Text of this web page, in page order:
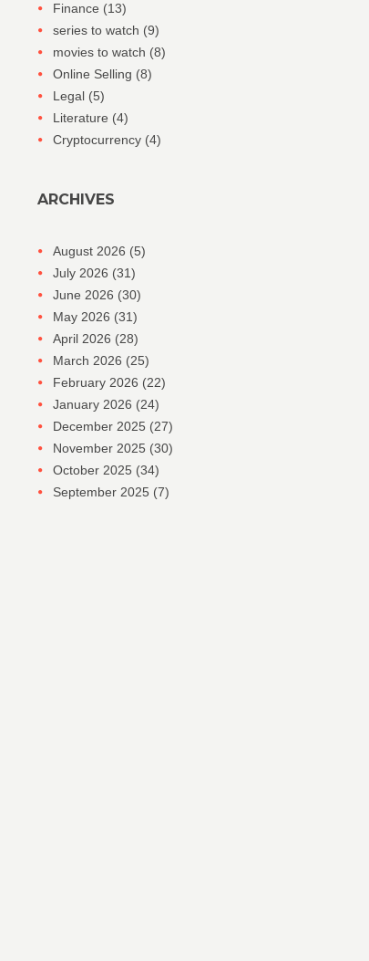
Finance (13)
series to watch (9)
movies to watch (8)
Online Selling (8)
Legal (5)
Literature (4)
Cryptocurrency (4)
ARCHIVES
August 2026 (5)
July 2026 (31)
June 2026 (30)
May 2026 (31)
April 2026 (28)
March 2026 (25)
February 2026 (22)
January 2026 (24)
December 2025 (27)
November 2025 (30)
October 2025 (34)
September 2025 (7)